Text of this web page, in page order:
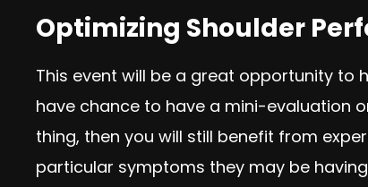
Optimizing Shoulder
This event will be a great opportunity to
have chance to have a mini-evaluation
thing, then you will still benefit from
particular symptoms they may be